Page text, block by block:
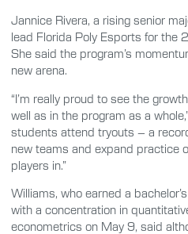
Jannice Rivera, a rising senior
lead Florida Poly Esports for
She said the program’s
new arena.
“I’m really proud to see the
well as in the program as a
students attend tryouts – a
new teams and expand practice
players in.”
Williams, who earned a
with a concentration in
econometrics on May 9, said